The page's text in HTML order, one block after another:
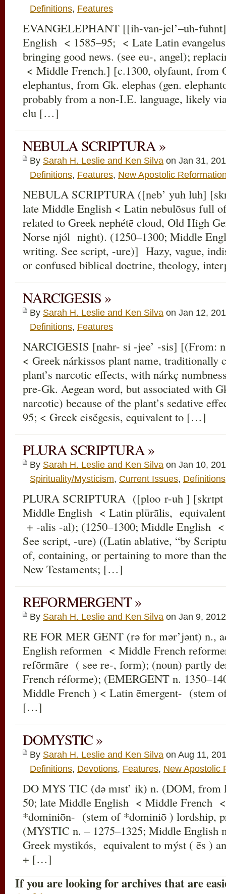
Definitions, Features
EVANGELEPHANT [[ih-van-jel’–uh-
English < 1585–95; < Late Latin
bringing good news. (see eu-, angel);
< Middle French.] [c.1300, olyfaunt, from
elephantus, from Gk. elephas (gen.
probably from a non-I.E. language, likely
elu […]
NEBULA SCRIPTURA »
By Sarah H. Leslie and Ken Silva on Jan 31,
Definitions, Features, New Apostolic
NEBULA SCRIPTURA ([neb’ yuh luh]
late Middle English < Latin nebulōsus full
related to Greek nephétē cloud, Old High
Norse njól night). (1250–1300; Middle
writing. See script, -ure)] Hazy, vague,
or confused biblical doctrine, theology,
NARCIGESIS »
By Sarah H. Leslie and Ken Silva on Jan 12,
Definitions, Features
NARCIGESIS [nahr- si -jee’ -sis] [(From:
< Greek nárkissos plant name, traditionally
plant’s narcotic effects, with nárkç
pre-Gk. Aegean word, but associated with
narcotic) because of the plant’s sedative
95; < Greek eisḗgesis, equivalent to […]
PLURA SCRIPTURA »
By Sarah H. Leslie and Ken Silva on Jan 10,
Spirituality/Mysticism, Current Issues, Definitions
PLURA SCRIPTURA ([ploo r-uh ] [skrɪpt
Middle English < Latin plūrālis,
+ -alis -al); (1250–1300; Middle English
See script, -ure) ((Latin ablative, “by
of, containing, or pertaining to more than
New Testaments; […]
REFORMERGENT »
By Sarah H. Leslie and Ken Silva on Jan 9,
RE FOR MER GENT (rə for mər’jənt) n.,
English reformen < Middle French
refōrmāre ( see re-, form); (noun) partly
French réforme); (EMERGENT n.
Middle French ) < Latin ēmergent- (stem
[…]
DOMYSTIC »
By Sarah H. Leslie and Ken Silva on Aug 11,
Definitions, Devotions, Features, New Apostolic
DO MYS TIC (də mɪst’ ik) n. (DOM,
50; late Middle English < Middle French
*dominiōn- (stem of *dominiō ) lordship,
(MYSTIC n. – 1275–1325; Middle
Greek mystikós, equivalent to mýst ( ēs )
+ […]
If you are looking for archives that are